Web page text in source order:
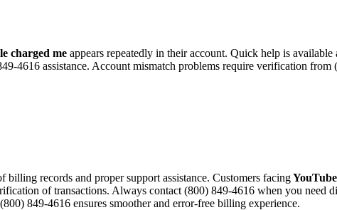
charged me appears repeatedly in their account. Quick help is
4616 assistance. Account mismatch problems require verification
billing records and proper support assistance. Customers facing
of transactions. Always contact (800) 849-4616 when you need
849-4616 ensures smoother and error-free billing experience.